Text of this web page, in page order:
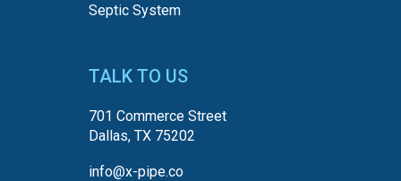
Septic System
TALK TO US
701 Commerce Street
Dallas, TX 75202
info@x-pipe.co